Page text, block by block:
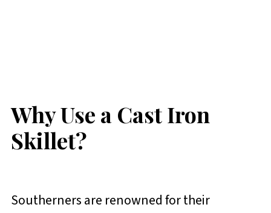
Why Use a Cast Iron
Skillet?
Southerners are renowned for their